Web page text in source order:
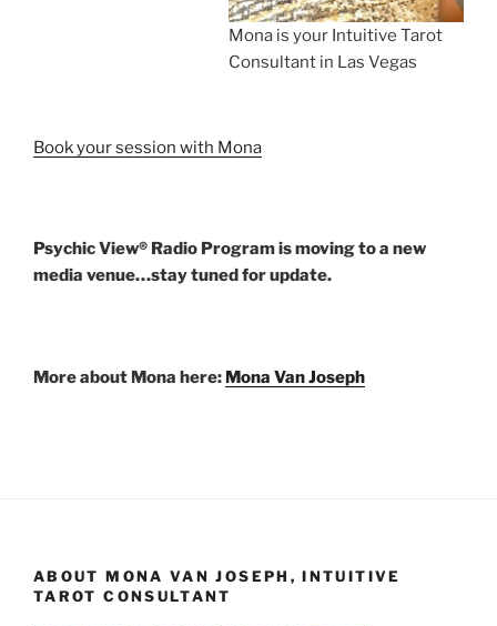
Mona is your Intuitive Tarot
Consultant in Las Vegas
Book your session with Mona
Psychic View® Radio Program is moving to a new
media venue…stay tuned for update.
More about Mona here: Mona Van Joseph
ABOUT MONA VAN JOSEPH, INTUITIVE
TAROT CONSULTANT